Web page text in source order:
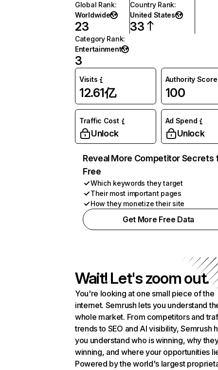
Global Rank:
Worldwide
23
Country Rank:
United States
33
Category Rank:
Entertainment
3
Visits
12.61亿
Authority Score
100
Traffic Cost
Unlock
Ad Spend
Unlock
Reveal More Competitor Secrets
Free
Which keywords they target
Their most important pages
How they monetize their site
Get More Free Data
Wait! Let's zoom out.
You're looking at one small piece of the
internet. Semrush lets you understand
whole market. From competitors and
trends to SEO and AI visibility, Semrush
you understand who is winning, why
winning, and where your opportunities
Powered by the world's largest